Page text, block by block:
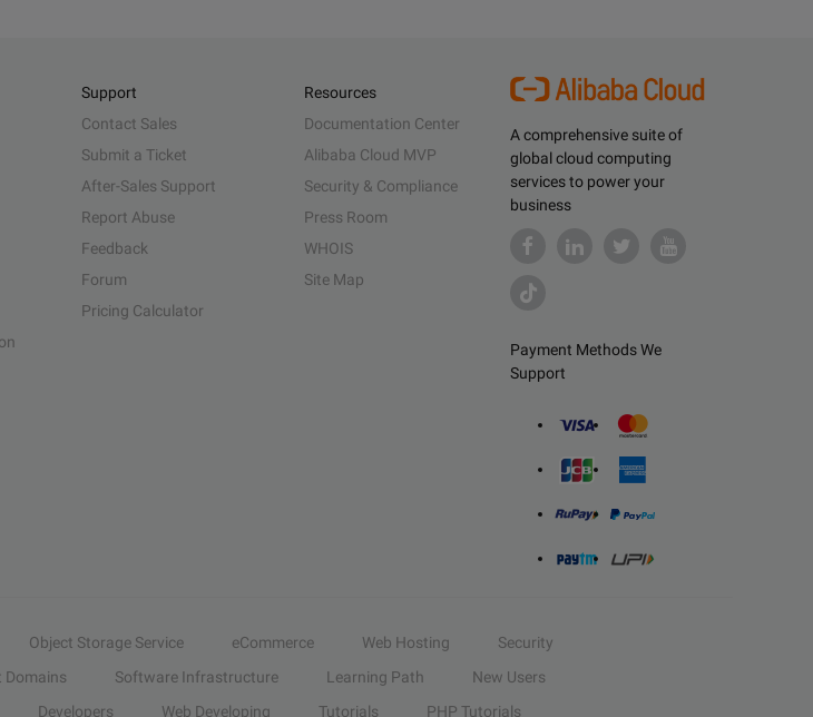
A comprehensive suite of
global cloud computing
services to power your
business
Payment Methods We
Support
Support
Contact Sales
Submit a Ticket
After-Sales Support
Report Abuse
Feedback
Forum
Pricing Calculator
Resources
Documentation Center
Alibaba Cloud MVP
Security & Compliance
Press Room
WHOIS
Site Map
Object Storage Service eCommerce Web Hosting
Security
Domains Software Infrastructure Learning Path
New Users
Developers Web Developing Tutorials PHP Tutorials